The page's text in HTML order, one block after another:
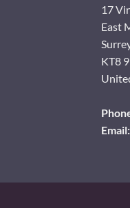
17
East
KT8
Email: